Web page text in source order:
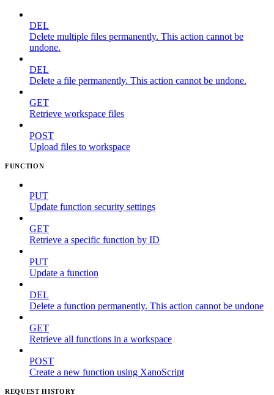
DEL
Delete multiple files permanently. This action cannot be
undone.
DEL
Delete a file permanently. This action cannot be undone.
GET
Retrieve workspace files
POST
Upload files to workspace
FUNCTION
PUT
Update function security settings
GET
Retrieve a specific function by ID
PUT
Update a function
DEL
Delete a function permanently. This action cannot be undone
GET
Retrieve all functions in a workspace
POST
Create a new function using XanoScript
REQUEST HISTORY